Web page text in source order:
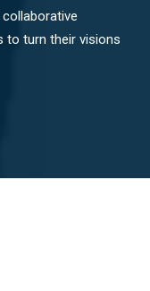
to turn their visions